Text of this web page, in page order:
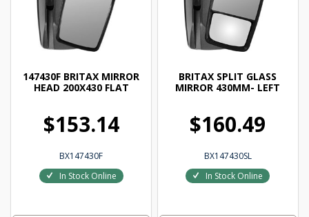
147430F BRITAX MIRROR
HEAD 200X430 FLAT
$153.14
BX147430F
In Stock Online
BRITAX SPLIT GLASS
MIRROR 430MM- LEFT
$160.49
BX147430SL
In Stock Online